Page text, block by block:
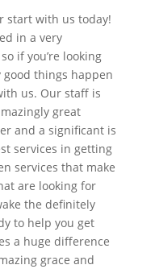
start with us today!
in a very
if you’re looking
things happen
us. Our staff is
great
and a significant is
services in getting
services that make
are looking for
the definitely
to help you get
a huge difference
grace and